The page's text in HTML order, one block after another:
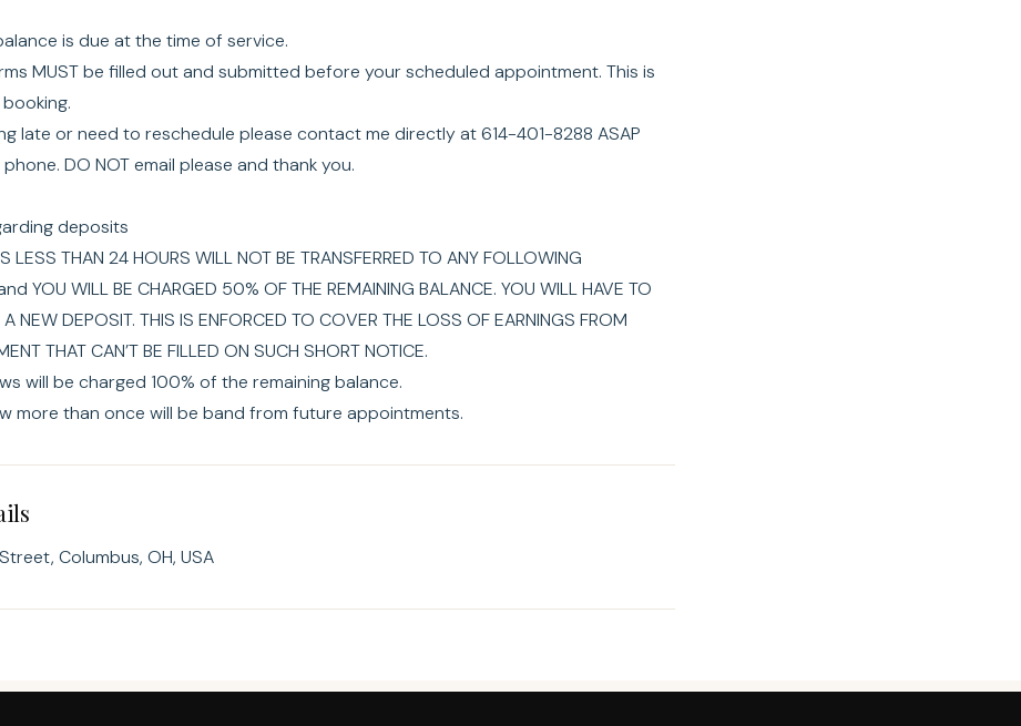
is due at the time of service.
MUST be filled out and submitted before your scheduled appointment. This is
late or need to reschedule please contact me directly at 614-401-8288 ASAP
DO NOT email please and thank you.
deposits
LESS THAN 24 HOURS WILL NOT BE TRANSFERRED TO ANY FOLLOWING
YOU WILL BE CHARGED 50% OF THE REMAINING BALANCE. YOU WILL HAVE TO
NEW DEPOSIT. THIS IS ENFORCED TO COVER THE LOSS OF EARNINGS FROM
THAT CAN’T BE FILLED ON SUCH SHORT NOTICE.
will be charged 100% of the remaining balance.
more than once will be band from future appointments.
Columbus, OH, USA